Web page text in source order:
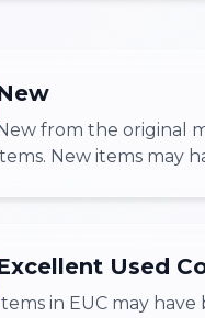
from the original
New items may
Used
in EUC may